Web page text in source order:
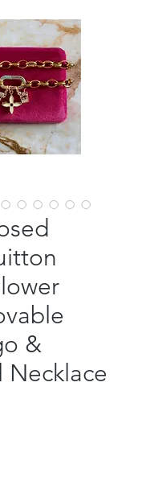
&
Necklace